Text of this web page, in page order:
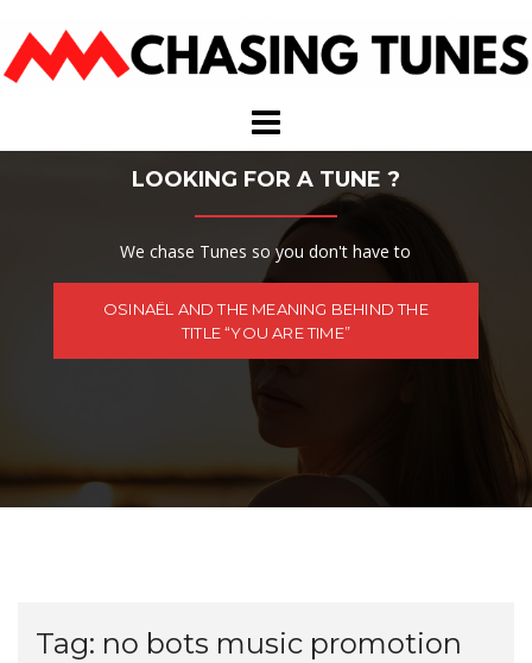
content
LOOKING FOR A TUNE ?
We chase Tunes so you don't have to
OSINAËL AND THE MEANING BEHIND THE
TITLE “YOU ARE TIME”
Tag: no bots music promotion